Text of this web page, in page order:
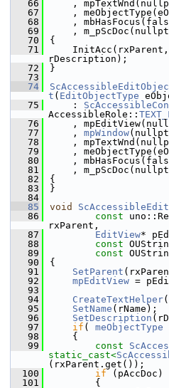
   66
,
   67
,
   68
,
   69
,
   70
{
   71
rDescription);
   72
}
   73
   74
t ( EditObjectType
   75
    :
AccessibleRole::
   76
,
   77
    ,
mpWindow
   78
,
   79
,
   80
,
   81
,
   82
{
   83
}
   84
   85
void
   86
const
rxParent,
   87
EditView*
   88
const
   89
const
   90
{
   91
SetParent
   92
mpEditView =
   93
   94
CreateTextHelper
   95
SetName (rName);
   96
SetDescription
   97
if ( meObjectType
   98
    {
   99
const
static_cast<
(rxParent.get());
  100
if (pAccDoc)
  101
        {